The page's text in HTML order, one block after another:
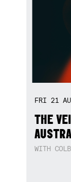
FRI 21
THE
WITH